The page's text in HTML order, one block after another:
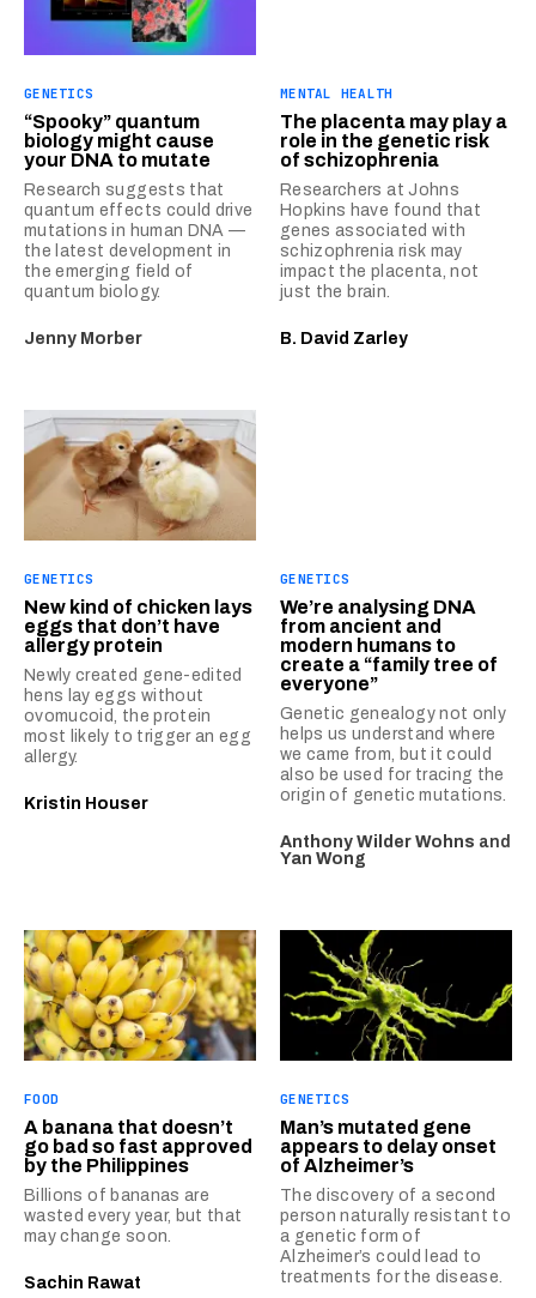
GENETICS
“Spooky” quantum
biology might cause
your DNA to mutate
Research suggests that
quantum effects could drive
mutations in human DNA —
the latest development in
the emerging field of
quantum biology.
Jenny Morber
MENTAL HEALTH
The placenta may play a
role in the genetic risk
of schizophrenia
Researchers at Johns
Hopkins have found that
genes associated with
schizophrenia risk may
impact the placenta, not
just the brain.
B. David Zarley
GENETICS
New kind of chicken lays
eggs that don’t have
allergy protein
Newly created gene-edited
hens lay eggs without
ovomucoid, the protein
most likely to trigger an egg
allergy.
Kristin Houser
GENETICS
We’re analysing DNA
from ancient and
modern humans to
create a “family tree of
everyone”
Genetic genealogy not only
helps us understand where
we came from, but it could
also be used for tracing the
origin of genetic mutations.
Anthony Wilder Wohns and
Yan Wong
FOOD
A banana that doesn’t
go bad so fast approved
by the Philippines
Billions of bananas are
wasted every year, but that
may change soon.
Sachin Rawat
GENETICS
Man’s mutated gene
appears to delay onset
of Alzheimer’s
The discovery of a second
person naturally resistant to
a genetic form of
Alzheimer’s could lead to
treatments for the disease.